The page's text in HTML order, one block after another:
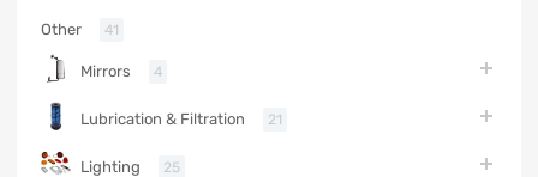
Other 41
Mirrors 4
Lubrication & Filtration 21
Lighting 25